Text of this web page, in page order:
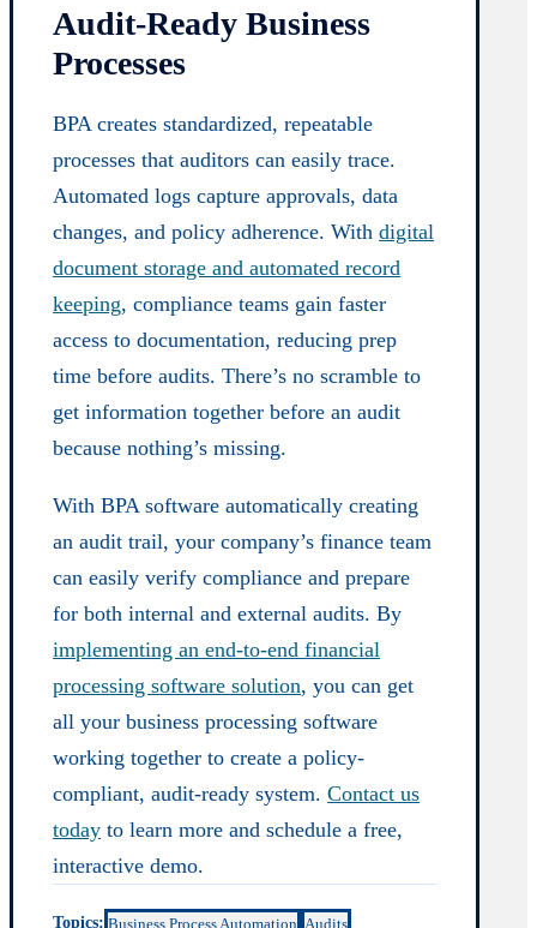
Audit-Ready Business
Processes
BPA creates standardized, repeatable
processes that auditors can easily trace.
Automated logs capture approvals, data
changes, and policy adherence. Withdigital
document storage and automated record
keeping, compliance teams gain faster
access to documentation, reducing prep
time before audits. There’s no scramble to
get information together before an audit
because nothing’s missing.
With BPA software automatically creating
an audit trail, your company’s finance team
can easily verify compliance and prepare
for both internal and external audits. By
implementing an end-to-end financial
processing software solution, you can get
all your business processing software
working together to create a policy-
compliant, audit-ready system.Contact us
today to learn more and schedule a free,
interactive demo.
Topics: Business Process Automation Audits